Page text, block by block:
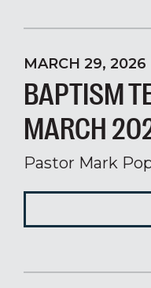
MARCH 29, 2026
BAPTISM
MARCH
Pastor Mark